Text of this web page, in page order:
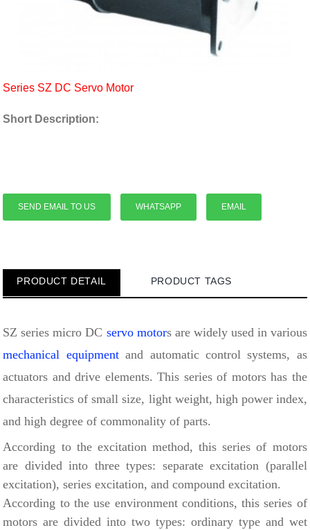
Series SZ DC Servo Motor
Short Description:
SEND EMAIL TO US WHATSAPP EMAIL
PRODUCT DETAIL PRODUCT TAGS
SZ series micro DC servo motors are widely used in various
mechanical equipmentand automatic control systems, as
actuators and drive elements. This series of motors has the
characteristics of small size, light weight, high power index,
and high degree of commonality of parts.
According to the excitation method, this series of motors
are divided into three types: separate excitation (parallel
excitation), series excitation, and compound excitation.
According to the use environment conditions, this series of
motors are divided into two types: ordinary type and wet